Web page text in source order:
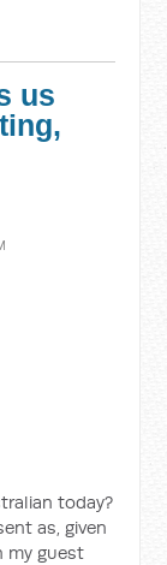
us
today?
as, given
my guest